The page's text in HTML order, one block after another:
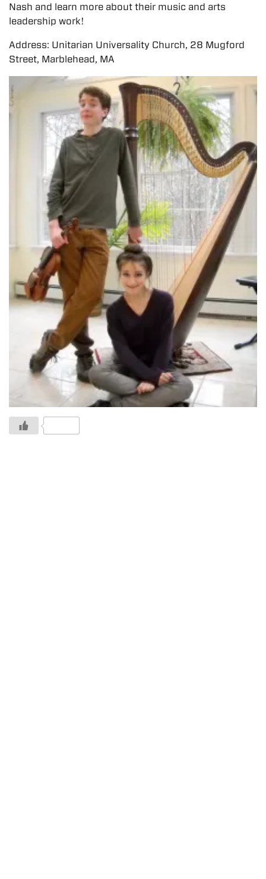
Nash and learn more about their music and arts
leadership work!
Address: Unitarian Universality Church, 28 Mugford
Street, Marblehead, MA